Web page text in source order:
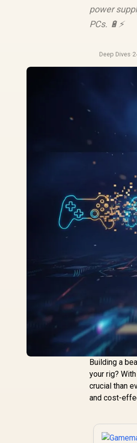
power
PCs. 🔋⚡
Deep Dives·
Building a
your rig?
crucial than
and cost-